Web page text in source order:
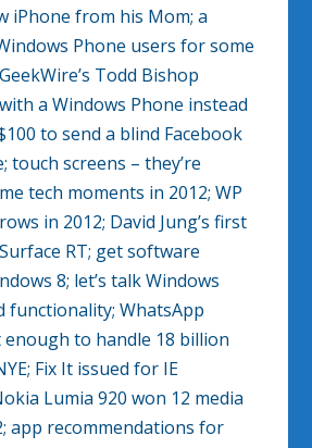
iPhone from his Mom; a
Phone users for some
Todd Bishop
a Windows Phone instead
to send a blind Facebook
touch screens – they’re
tech moments in 2012; WP
in 2012; David Jung’s first
RT; get software
8; let’s talk Windows
functionality; WhatsApp
to handle 18 billion
Fix It issued for IE
Lumia 920 won 12 media
app recommendations for